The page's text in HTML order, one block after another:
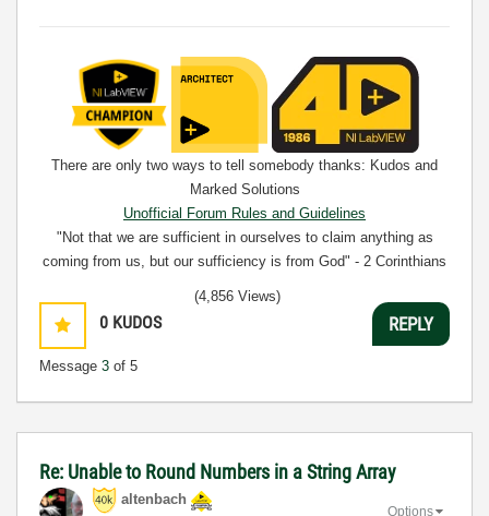
There are only two ways to tell somebody thanks: Kudos and
Marked Solutions
Unofficial Forum Rules and Guidelines
"Not that we are sufficient in ourselves to claim anything as
coming from us, but our sufficiency is from God" - 2 Corinthians
0 KUDOS
Message 3 of 5
(4,856 Views)
REPLY
Re: Unable to Round Numbers in a String Array
altenbach
Options